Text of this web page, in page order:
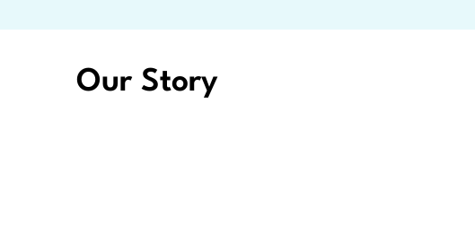
Our Story